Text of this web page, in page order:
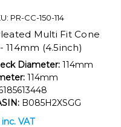
PR-CC-150-114
Multi Fit Cone
114mm (4.5inch)
Diameter: 114mm
114mm
B085H2XSGG
inc. VAT